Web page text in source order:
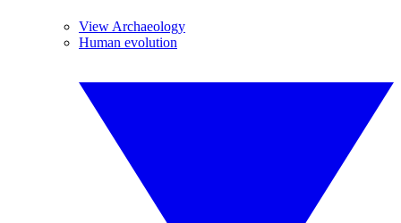
View Archaeology
Human evolution